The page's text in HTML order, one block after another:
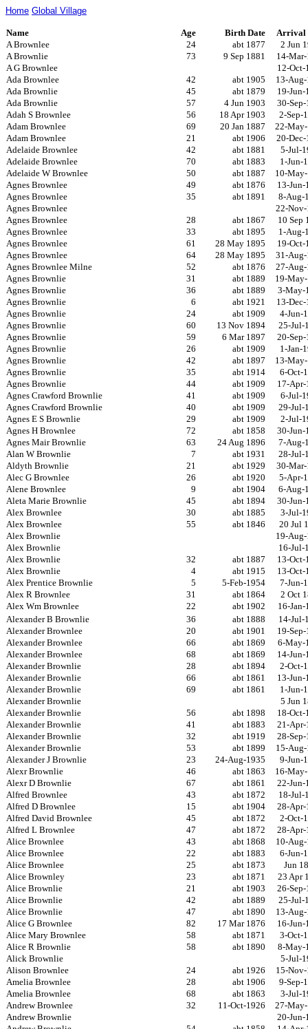
Home Global Village
Name Age Birth Date
Arrival
A Brownlee
24 abt 1877
2 Jun
A Brownlie
73 9 Sep 1881
14-
A G Brownlee
12-Oct-
Ada Brownlee
42 abt 1905
13-
Ada Brownlie
45 abt 1879
19-Jun-
Ada Brownlie
57 4 Jun 1903
30-
Adah S Brownlee
56 18 Apr 1903
2-Sep-
Adam Brownlee
69 20 Jan 1887
22-
Adam Brownlee
21 abt 1906
20-
Adelaide Brownlee
42 abt 1881
5-Jul-
Adelaide Brownlee
70 abt 1883
1-Jun-
Adelaide W Brownlee
50 abt 1887
10-
Agnes Brownlee
49 abt 1876
13-Jun-
Agnes Brownlee
35 abt 1891
8-Aug-
Agnes Brownlee
22-
Agnes Brownlee
28 abt 1867
10 Sep
Agnes Brownlee
33 abt 1895
1-Aug-
Agnes Brownlee
61 28 May 1895
19-Oct-
Agnes Brownlee
64 28 May 1895
31-
Agnes Brownlee Milne
52 abt 1876
27-
Agnes Brownlie
31 abt 1889
19-
Agnes Brownlie
36 abt 1889
3-May-
Agnes Brownlie
6 abt 1921
13-
Agnes Brownlie
24 abt 1909
4-Jun-
Agnes Brownlie
60 13 Nov 1894
25-Jul-
Agnes Brownlie
59 6 Mar 1897
20-
Agnes Brownlie
26 abt 1909
1-Jan-
Agnes Brownlie
42 abt 1897
13-
Agnes Brownlie
35 abt 1914
6-Oct-
Agnes Brownlie
44 abt 1909
17-Apr-
Agnes Crawford Brownlie
41 abt 1909
6-Jul-
Agnes Crawford Brownlie
40 abt 1909
29-Jul-
Agnes E S Brownlie
29 abt 1909
2-Jul-
Agnes H Brownlee
72 abt 1858
30-Jun-
Agnes Mair Brownlie
63 24 Aug 1896
7-Aug-
Alan W Brownlie
7 abt 1931
28-Jul-
Aldyth Brownlie
21 abt 1929
30-
Alec G Brownlee
26 abt 1920
5-Apr-
Alene Brownlee
9 abt 1904
6-Aug-
Aleta Marie Brownlie
45 abt 1894
30-Jun-
Alex Brownlee
30 abt 1885
3-Jul-
Alex Brownlee
55 abt 1846
20 Jul
Alex Brownlie
19-
Alex Brownlie
16-Jul-
Alex Brownlie
32 abt 1887
13-Oct-
Alex Brownlie
4 abt 1915
13-Oct-
Alex Prentice Brownlie
5 5-Feb-1954
7-Jun-
Alex R Brownlee
31 abt 1864
2 Oct
Alex Wm Brownlee
22 abt 1902
16-Jan-
Alexander B Brownlie
36 abt 1888
14-Jul-
Alexander Brownlee
20 abt 1901
19-
Alexander Brownlee
66 abt 1869
6-May-
Alexander Brownlee
68 abt 1869
14-Jun-
Alexander Brownlie
28 abt 1894
2-Oct-
Alexander Brownlie
66 abt 1861
13-Jun-
Alexander Brownlie
69 abt 1861
1-Jun-
Alexander Brownlie
5 Jun
Alexander Brownlie
56 abt 1898
18-Oct-
Alexander Brownlie
41 abt 1883
21-Apr-
Alexander Brownlie
32 abt 1919
28-
Alexander Brownlie
53 abt 1899
15-
Alexander J Brownlie
23 24-Aug-1935
9-Jun-
Alexr Brownlie
46 abt 1863
16-
Alexr D Brownlie
67 abt 1861
22-Jun-
Alfred Brownlee
43 abt 1872
18-Jul-
Alfred D Brownlee
15 abt 1904
28-Apr-
Alfred David Brownlee
45 abt 1872
2-Oct-
Alfred L Brownlee
47 abt 1872
28-Apr-
Alice Brownlee
43 abt 1868
10-
Alice Brownlee
22 abt 1883
6-Jun-
Alice Brownlee
25 abt 1873
Jun
Alice Brownley
23 abt 1871
23 Apr
Alice Brownlie
21 abt 1903
26-
Alice Brownlie
42 abt 1889
25-Jul-
Alice Brownlie
47 abt 1890
13-
Alice G Brownlee
82 17 Mar 1876
16-Jun-
Alice Mary Brownlee
58 abt 1871
3-Oct-
Alice R Brownlie
58 abt 1890
8-May-
Alick Brownlie
5-Jul-
Alison Brownlee
24 abt 1926
15-
Amelia Brownlee
28 abt 1906
9-Sep-
Amelia Brownlee
68 abt 1863
3-Jul-
Andrew Brownlee
32 11-Oct-1926
27-
Andrew Brownlie
20-Jun-